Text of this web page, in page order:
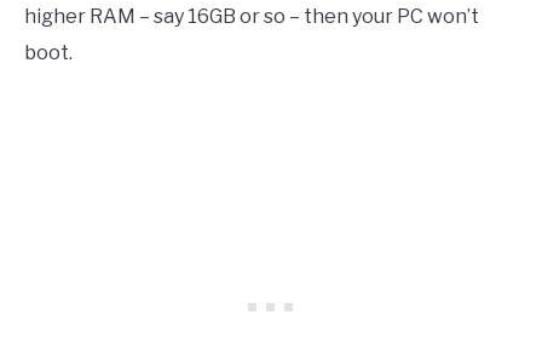
higher RAM – say 16GB or so – then your PC won’t
boot.